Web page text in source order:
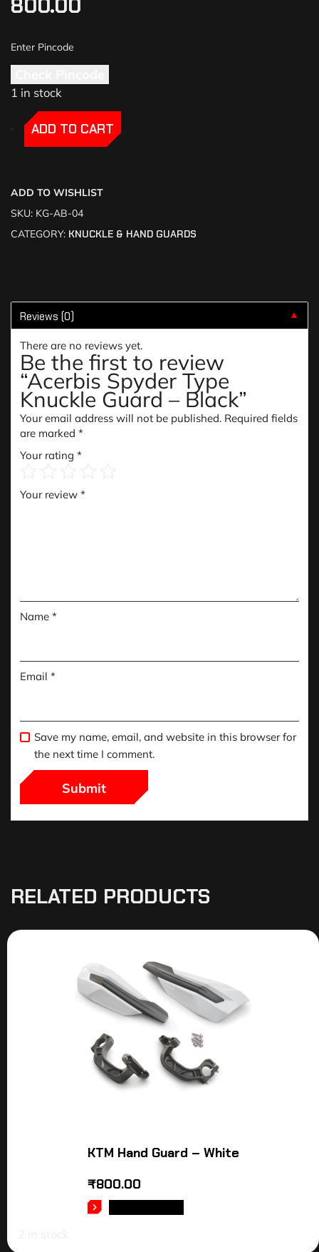
800.00
1 in stock
-
-ADD TO CART
ADD TO WISHLIST
SKU: KG-AB-04
CATEGORY: KNUCKLE & HAND GUARDS
Reviews (0) ▼
There are no reviews yet.
Be the first to review
“Acerbis Spyder Type
Knuckle Guard – Black”
Your email address will not be published. Required fields
are marked *
Your rating *
Your review *
Name *
Email *
Save my name, email, and website in this browser for
the next time I comment.
RELATED PRODUCTS
KTM Hand Guard – White
₹800.00